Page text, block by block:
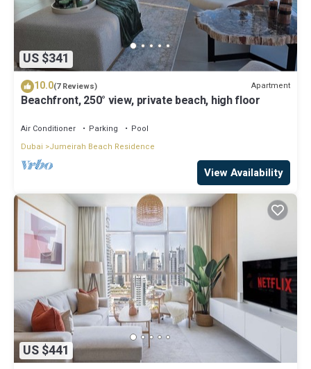
US $341
10.0(7 Reviews) Apartment
Beachfront, 250° view, private beach, high floor
Air Conditioner Parking
Pool
Dubai
Jumeirah Beach Residence
View Availability
US $441